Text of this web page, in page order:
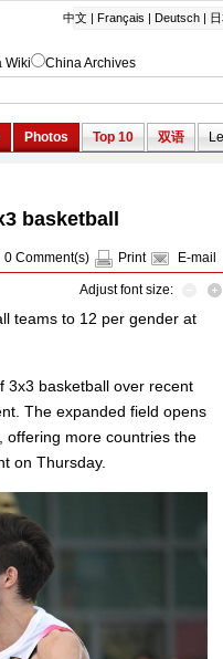
basketball
0 Comment(s) Print E-mail
Adjust font size:
teams to 12 per gender at
3x3 basketball over recent
The expanded field opens
offering more countries the
on Thursday.